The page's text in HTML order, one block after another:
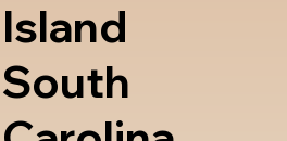
Island
South